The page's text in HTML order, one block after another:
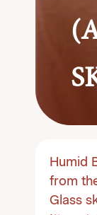
Humid
from
Glass